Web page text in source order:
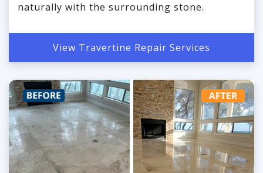
naturally with the surrounding stone.
View Travertine Repair Services